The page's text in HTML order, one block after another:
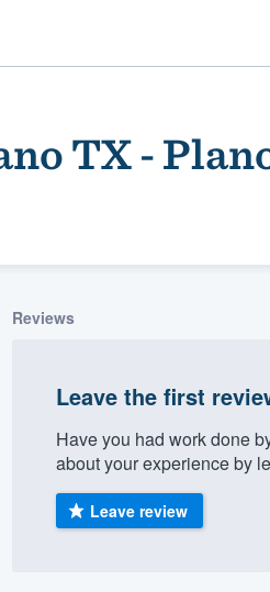
TX -
Reviews
Leave the first
Have you had work done
about your experience by
Leave review
355-9223.